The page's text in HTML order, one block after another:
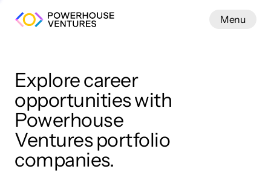
Menu
Menu
Close
Explore career
opportunities with
Powerhouse
Ventures portfolio
companies.